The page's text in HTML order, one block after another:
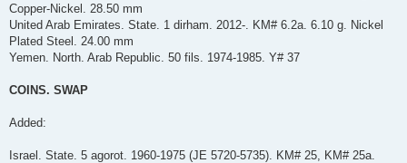
Copper-Nickel. 28.50 mm
United Arab Emirates. State. 1 dirham. 2012-. KM# 6.2a. 6.10 g. Nickel
Plated Steel. 24.00 mm
Yemen. North. Arab Republic. 50 fils. 1974-1985. Y# 37
COINS. SWAP
Added:
Israel. State. 5 agorot. 1960-1975 (JE 5720-5735). KM# 25, KM# 25a.